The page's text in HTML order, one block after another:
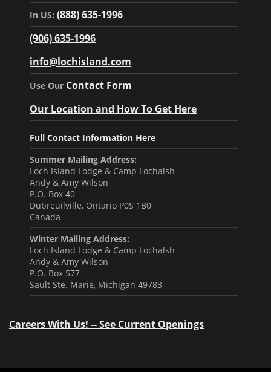
In US:(888) 635-1996
(906) 635-1996
info@lochisland.com
Use Our Contact Form
Our Location and How To Get Here
Full Contact Information Here
Summer Mailing Address:
Loch Island Lodge & Camp Lochalsh
Andy & Amy Wilson
P.O. Box 40
Dubreuilville, Ontario P0S 1B0
Canada
Winter Mailing Address:
Loch Island Lodge & Camp Lochalsh
Andy & Amy Wilson
P.O. Box 577
Sault Ste. Marie, Michigan 49783
Careers With Us! -- See Current Openings